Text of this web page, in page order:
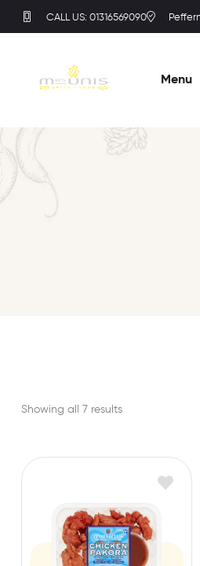
CALL US: 01316569090
Menu
Showing all 7 results